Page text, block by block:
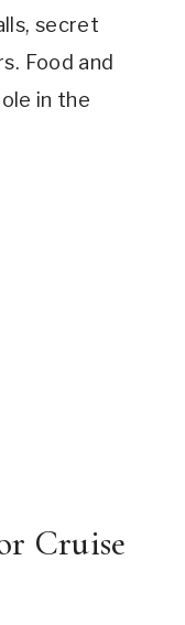
secret
Food and
in the
Cruise